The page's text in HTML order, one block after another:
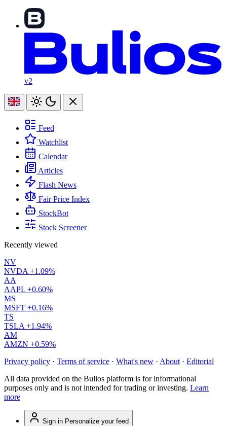
v2
Feed
Watchlist
Calendar
Articles
Flash News
Fair Price Index
StockBot
Stock Screener
Recently viewed
NV
NVDA +1.09%
AA
AAPL +0.60%
MS
MSFT +0.16%
TS
TSLA +1.94%
AM
AMZN +0.59%
Privacy policy · Terms of service · What's new · About · Editorial
All data provided on the Bulios platform is for informational
purposes only and is not intended for trading or investing. Learn
more
Sign in Personalize your feed